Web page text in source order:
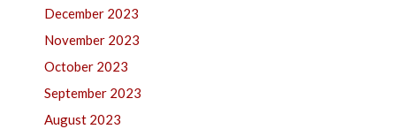
December 2023
November 2023
October 2023
September 2023
August 2023